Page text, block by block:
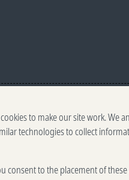
to make our site work. We
technologies to collect
consent to the placement of